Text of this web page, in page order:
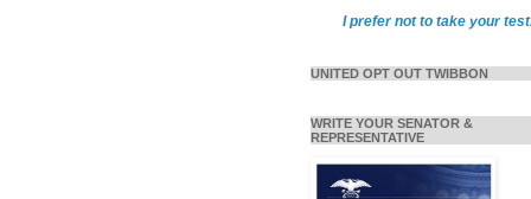
I prefer not to take your
UNITED OPT OUT TWIBBON
WRITE YOUR SENATOR &
REPRESENTATIVE